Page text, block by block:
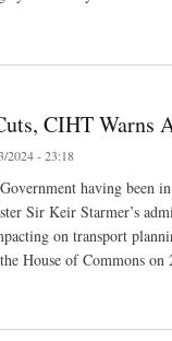
CIHT Warns
2024 - 23:18
having been
Sir Keir Starmer’s
on transport
House of Commons